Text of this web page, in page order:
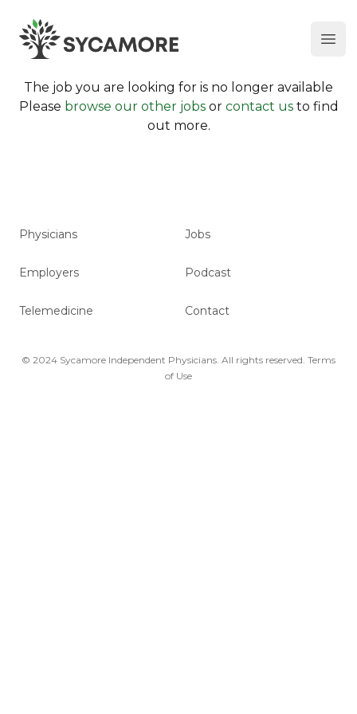
SYCAMORE
The job you are looking for is no longer available
Please browse our other jobsor contact usto find
out more.
Physicians
Employers
Telemedicine
Jobs
Podcast
Contact
© 2024 Sycamore Independent Physicians. All rights reserved. Terms
of Use